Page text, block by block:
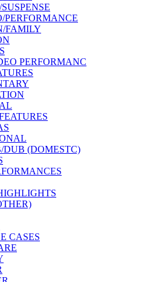
PERFORMANCE
FAMILY
PERFORMANC
DUB (DOMESTC)
CASES